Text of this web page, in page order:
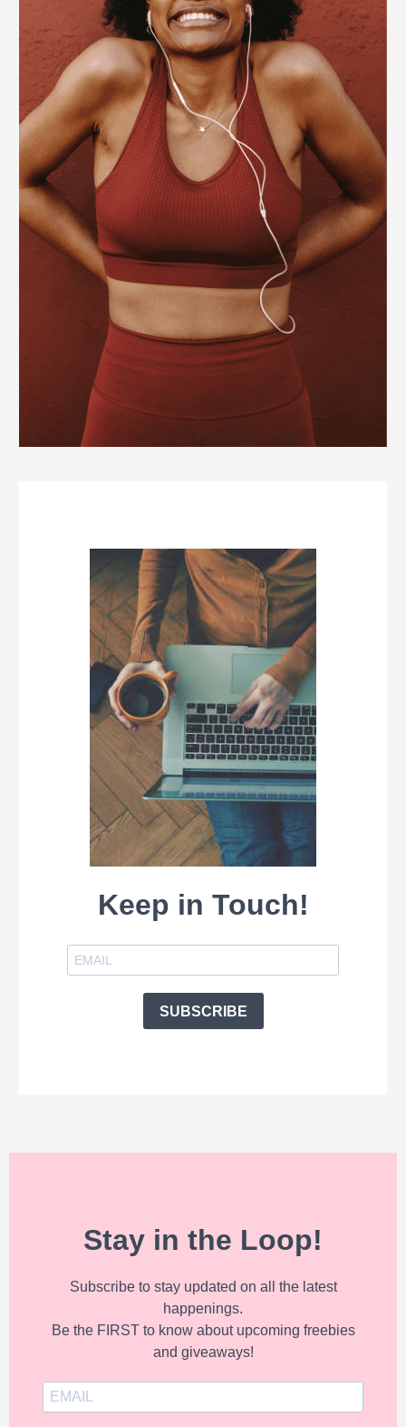
Keep in Touch!
SUBSCRIBE
Stay in the Loop!
Subscribe to stay updated on all the latest
happenings.
Be the FIRST to know about upcoming freebies
and giveaways!